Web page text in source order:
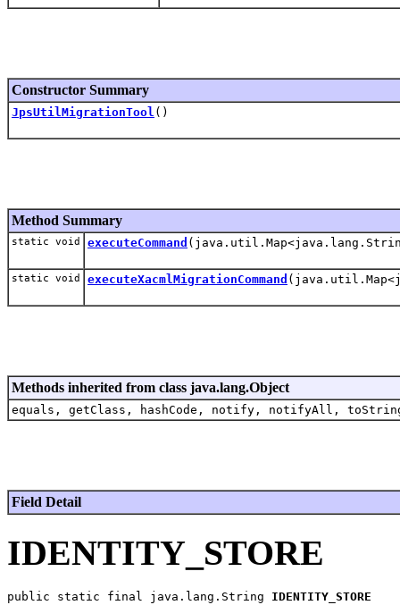
Constructor Summary
JpsUtilMigrationTool ()
Method Summary
static void executeCommand
static void executeXacmlMigrationCommand
Methods inherited from class java.lang.Object
equals, getClass, hashCode, notify, notifyAll,
Field Detail
IDENTITY_STORE
public static final java.lang.String IDENTITY_STORE